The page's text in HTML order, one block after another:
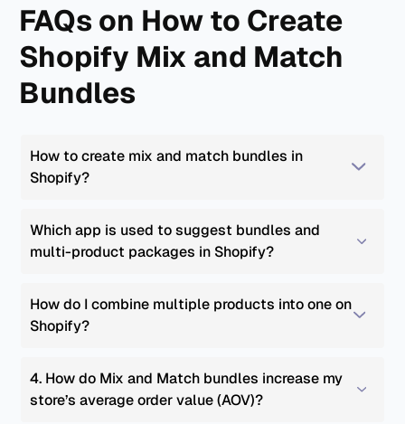
FAQs on How to Create
Shopify Mix and Match
Bundles
How to create mix and match bundles in
Shopify?
Which app is used to suggest bundles and
multi-product packages in Shopify?
How do I combine multiple products into one on
Shopify?
4. How do Mix and Match bundles increase my
store’s average order value (AOV)?